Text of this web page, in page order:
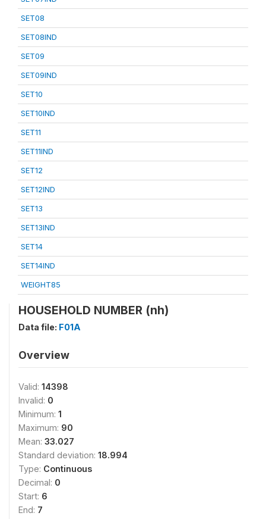
SET08
SET08IND
SET09
SET09IND
SET10
SET10IND
SET11
SET11IND
SET12
SET12IND
SET13
SET13IND
SET14
SET14IND
WEIGHT85
HOUSEHOLD NUMBER (nh)
Data file: F01A
Overview
Valid: 14398
Invalid: 0
Minimum: 1
Maximum: 90
Mean: 33.027
Standard deviation: 18.994
Type: Continuous
Decimal: 0
Start: 6
End: 7